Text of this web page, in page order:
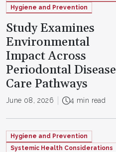
Hygiene and Prevention
Study Examines
Environmental
Impact Across
Periodontal Disease
Care Pathways
June 08, 2026 4 min read
Hygiene and Prevention
Systemic Health Considerations